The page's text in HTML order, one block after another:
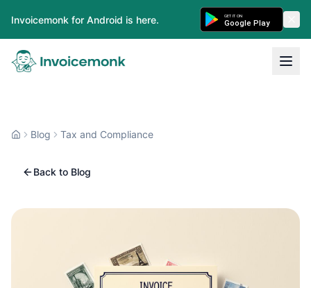
Invoicemonk for Android is here. GET IT ON
Google Play
Blog Tax and Compliance
Back to Blog